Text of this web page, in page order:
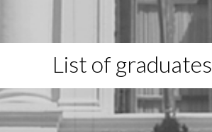
List of graduates